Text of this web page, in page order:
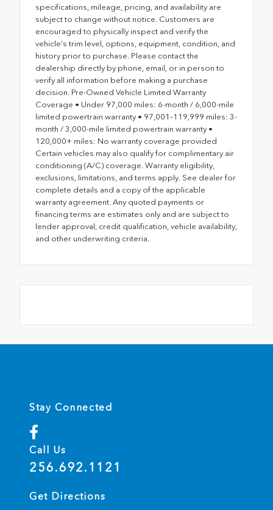
specifications, mileage, pricing, and availability are
subject to change without notice. Customers are
encouraged to physically inspect and verify the
vehicle's trim level, options, equipment, condition, and
history prior to purchase. Please contact the
dealership directly by phone, email, or in person to
verify all information before making a purchase
decision. Pre-Owned Vehicle Limited Warranty
Coverage • Under 97,000 miles: 6-month / 6,000-mile
limited powertrain warranty • 97,001–119,999 miles: 3-
month / 3,000-mile limited powertrain warranty •
120,000+ miles: No warranty coverage provided
Certain vehicles may also qualify for complimentary air
conditioning (A/C) coverage. Warranty eligibility,
exclusions, limitations, and terms apply. See dealer for
complete details and a copy of the applicable
warranty agreement. Any quoted payments or
financing terms are estimates only and are subject to
lender approval, credit qualification, vehicle availability,
and other underwriting criteria.
Stay Connected
Call Us
256.692.1121
Get Directions